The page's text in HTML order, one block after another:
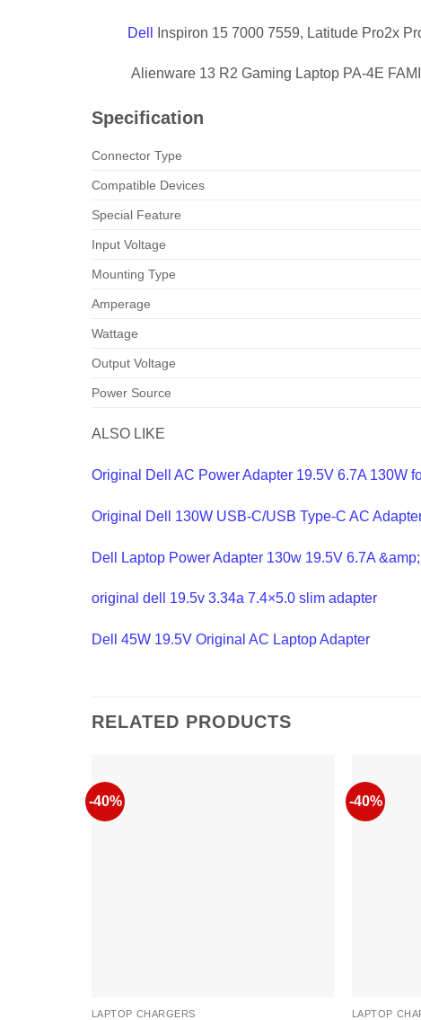
Dell Inspiron 15 7000 7559, Latitude Pro2x
Alienware 13 R2 Gaming Laptop PA-4E
Specification
Connector Type
Compatible Devices
Special Feature
Input Voltage
Mounting Type
Amperage
Wattage
Output Voltage
Power Source
ALSO LIKE
Original Dell AC Power Adapter 19.5V 6.7A 130W
Original Dell 130W USB-C/USB Type-C AC
Dell Laptop Power Adapter 130w 19.5V 6.7A
original dell 19.5v 3.34a 7.4×5.0 slim adapter
Dell 45W 19.5V Original AC Laptop Adapter
RELATED PRODUCTS
-40%
LAPTOP CHARGERS
-40%
LAPTOP